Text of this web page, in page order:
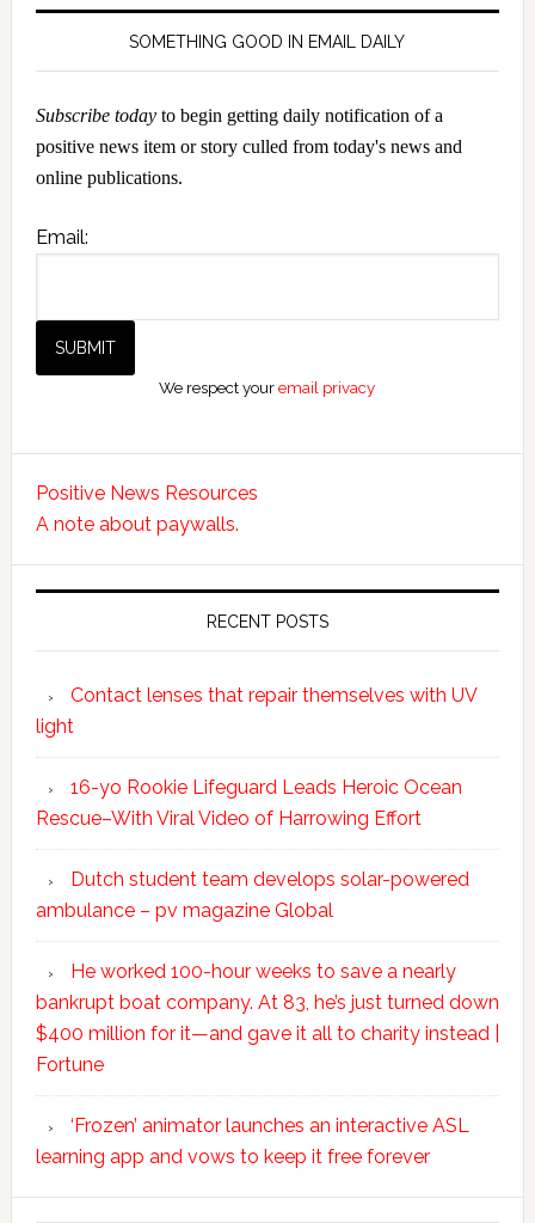
SOMETHING GOOD IN EMAIL DAILY
Subscribe todayto begin getting daily notification of a
positive news item or story culled from today's news and
online publications.
Email:
We respect youremail privacy
Positive News Resources
A note about paywalls.
RECENT POSTS
Contact lenses that repair themselves with UV
light
16-yo Rookie Lifeguard Leads Heroic Ocean
Rescue–With Viral Video of Harrowing Effort
Dutch student team develops solar-powered
ambulance – pv magazine Global
He worked 100-hour weeks to save a nearly
bankrupt boat company. At 83, he’s just turned down
$400 million for it—and gave it all to charity instead |
Fortune
‘Frozen’ animator launches an interactive ASL
learning app and vows to keep it free forever